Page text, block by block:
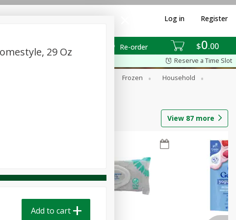
$0 00
Re-order
Log in Register
Reserve a Time Slot
Frozen
Household
View 87 more
29 Oz
Add to cart